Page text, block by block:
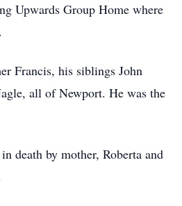
Upwards Group Home where
Francis, his siblings John
all of Newport. He was the
death by mother, Roberta and